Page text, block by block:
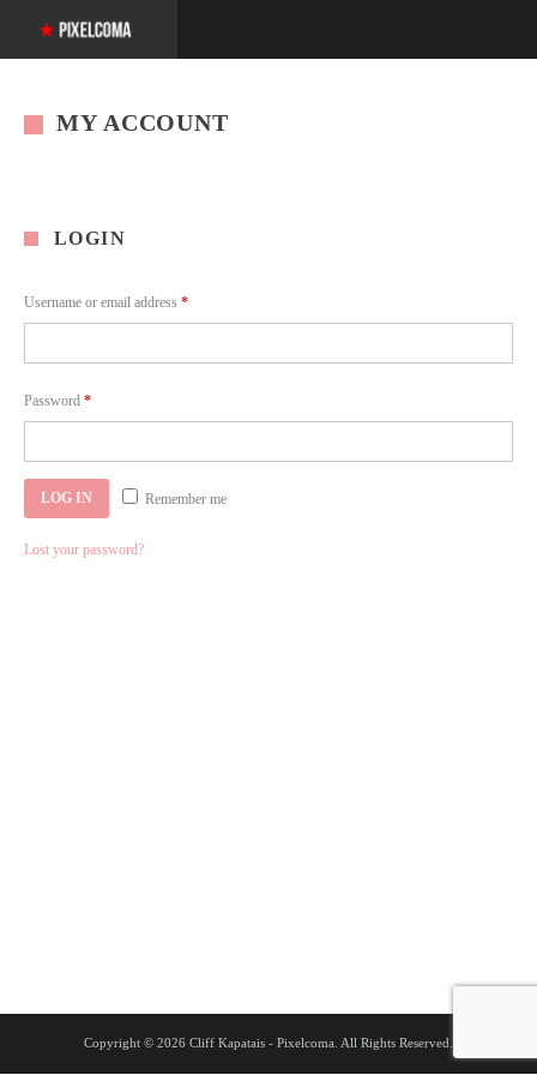
MY ACCOUNT
LOGIN
Username or email address *Required
Password *Required
Remember me
LOG IN
Lost your password?
Copyright © 2026 Cliff Kapatais - Pixelcoma. All Rights Reserved.